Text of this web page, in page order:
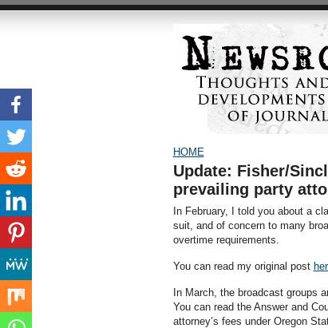
HOME
Update: Fisher/
prevailing party
In February, I told you about a
suit, and of concern to many
overtime requirements.
You can read my original post
In March, the broadcast groups
You can read the Answer and
attorney’s fees under Oregon